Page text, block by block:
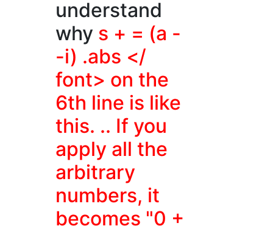
understand
why s + = (a -
-i) .abs </
font> on the
6th line is like
this. .. If you
apply all the
arbitrary
numbers, it
becomes "0 +